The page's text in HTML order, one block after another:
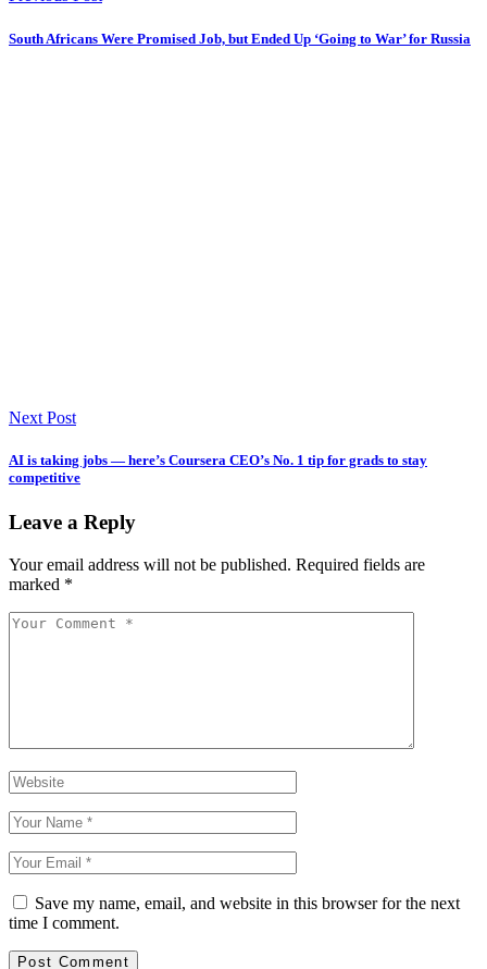
South Africans Were Promised Job, but Ended Up ‘Going to War’ for Russia
Next Post
AI is taking jobs — here’s Coursera CEO’s No. 1 tip for grads to stay
competitive
Leave a Reply
Your email address will not be published. Required fields are
marked *
Save my name, email, and website in this browser for the next
time I comment.